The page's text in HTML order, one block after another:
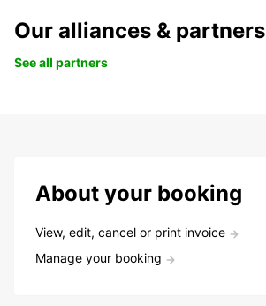
Our alliances & partners
See all partners
About your booking
View, edit, cancel or print invoice
Manage your booking